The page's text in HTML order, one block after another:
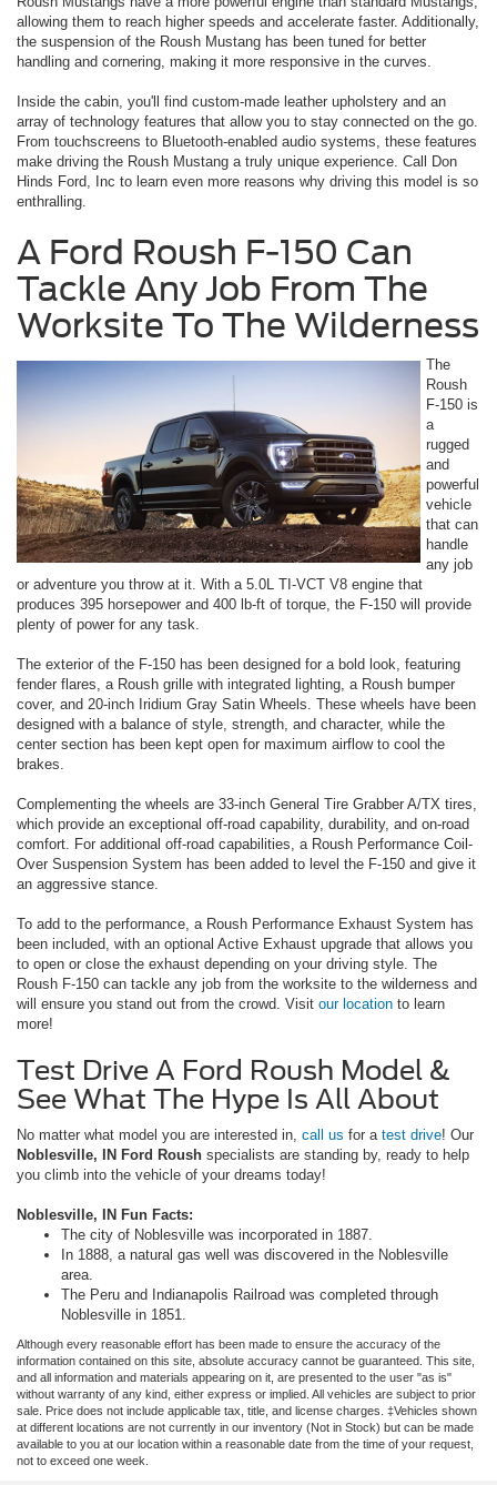
allowing them to reach higher speeds and accelerate faster. Additionally,
the suspension of the Roush Mustang has been tuned for better
handling and cornering, making it more responsive in the curves.
Inside the cabin, you'll find custom-made leather upholstery and an
array of technology features that allow you to stay connected on the go.
From touchscreens to Bluetooth-enabled audio systems, these features
make driving the Roush Mustang a truly unique experience. Call Don
Hinds Ford, Inc to learn even more reasons why driving this model is so
enthralling.
A Ford Roush F-150 Can
Tackle Any Job From The
Worksite To The Wilderness
The
Roush
F-150 is
a
rugged
and
powerful
vehicle
that can
handle
any job
or adventure you throw at it. With a 5.0L TI-VCT V8 engine that
produces 395 horsepower and 400 lb-ft of torque, the F-150 will provide
plenty of power for any task.
The exterior of the F-150 has been designed for a bold look, featuring
fender flares, a Roush grille with integrated lighting, a Roush bumper
cover, and 20-inch Iridium Gray Satin Wheels. These wheels have been
designed with a balance of style, strength, and character, while the
center section has been kept open for maximum airflow to cool the
brakes.
Complementing the wheels are 33-inch General Tire Grabber A/TX tires,
which provide an exceptional off-road capability, durability, and on-road
comfort. For additional off-road capabilities, a Roush Performance Coil-
Over Suspension System has been added to level the F-150 and give it
an aggressive stance.
To add to the performance, a Roush Performance Exhaust System has
been included, with an optional Active Exhaust upgrade that allows you
to open or close the exhaust depending on your driving style. The
Roush F-150 can tackle any job from the worksite to the wilderness and
will ensure you stand out from the crowd. Visit our location to learn
more!
Test Drive A Ford Roush Model &
See What The Hype Is All About
No matter what model you are interested in, call us for a test drive! Our
Noblesville, IN Ford Roush specialists are standing by, ready to help
you climb into the vehicle of your dreams today!
Noblesville, IN Fun Facts:
The city of Noblesville was incorporated in 1887.
In 1888, a natural gas well was discovered in the Noblesville
area.
The Peru and Indianapolis Railroad was completed through
Noblesville in 1851.
Although every reasonable effort has been made to ensure the accuracy of the
information contained on this site, absolute accuracy cannot be guaranteed. This site,
and all information and materials appearing on it, are presented to the user "as is"
without warranty of any kind, either express or implied. All vehicles are subject to prior
sale. Price does not include applicable tax, title, and license charges. ‡Vehicles shown
at different locations are not currently in our inventory (Not in Stock) but can be made
available to you at our location within a reasonable date from the time of your request,
not to exceed one week.